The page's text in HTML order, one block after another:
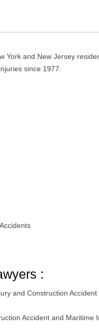
York and New Jersey
since 1977.
:
and Construction Accident
Accident and Maritime